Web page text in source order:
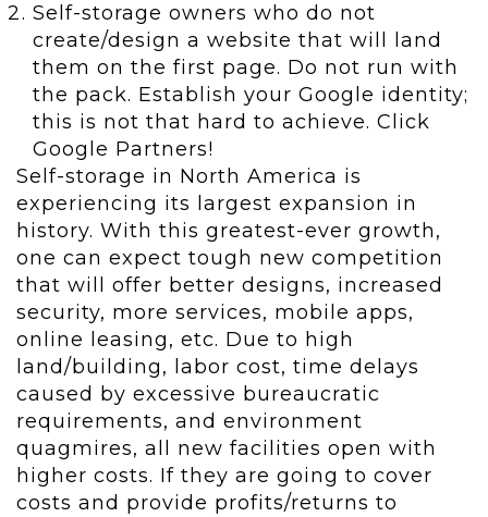
Self-storage owners who do not
create/design a website that will land
them on the first page. Do not run with
the pack. Establish your Google identity;
this is not that hard to achieve. Click
Google Partners!
Self-storage in North America is
experiencing its largest expansion in
history. With this greatest-ever growth,
one can expect tough new competition
that will offer better designs, increased
security, more services, mobile apps,
online leasing, etc. Due to high
land/building, labor cost, time delays
caused by excessive bureaucratic
requirements, and environment
quagmires, all new facilities open with
higher costs. If they are going to cover
costs and provide profits/returns to